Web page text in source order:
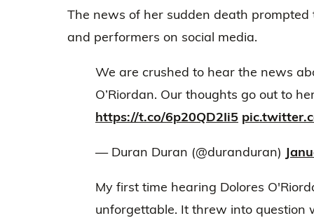
The news of her sudden death
and performers on social media.
We are crushed to hear the news
O’Riordan. Our thoughts go out to
https://t.co/6p20QD2Ii5
— Duran Duran (@duranduran)
My first time hearing Dolores
unforgettable. It threw into question